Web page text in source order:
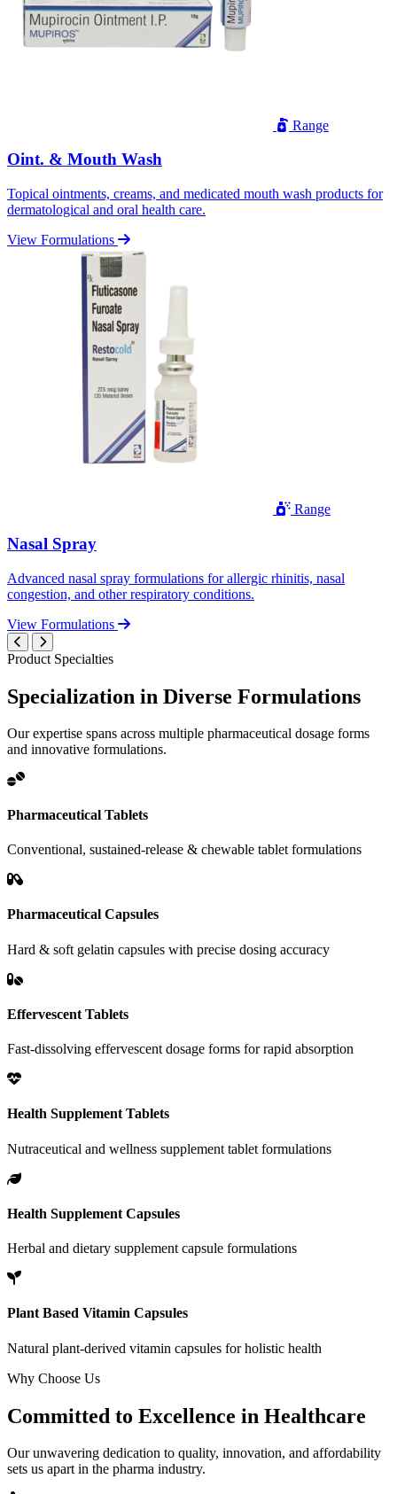
Range
Oint. & Mouth Wash
Topical ointments, creams, and medicated mouth wash products for
dermatological and oral health care.
View Formulations
Range
Nasal Spray
Advanced nasal spray formulations for allergic rhinitis, nasal
congestion, and other respiratory conditions.
View Formulations
Product Specialties
Specialization in Diverse Formulations
Our expertise spans across multiple pharmaceutical dosage forms
and innovative formulations.
Pharmaceutical Tablets
Conventional, sustained-release & chewable tablet formulations
Pharmaceutical Capsules
Hard & soft gelatin capsules with precise dosing accuracy
Effervescent Tablets
Fast-dissolving effervescent dosage forms for rapid absorption
Health Supplement Tablets
Nutraceutical and wellness supplement tablet formulations
Health Supplement Capsules
Herbal and dietary supplement capsule formulations
Plant Based Vitamin Capsules
Natural plant-derived vitamin capsules for holistic health
Why Choose Us
Committed to Excellence in Healthcare
Our unwavering dedication to quality, innovation, and affordability
sets us apart in the pharma industry.